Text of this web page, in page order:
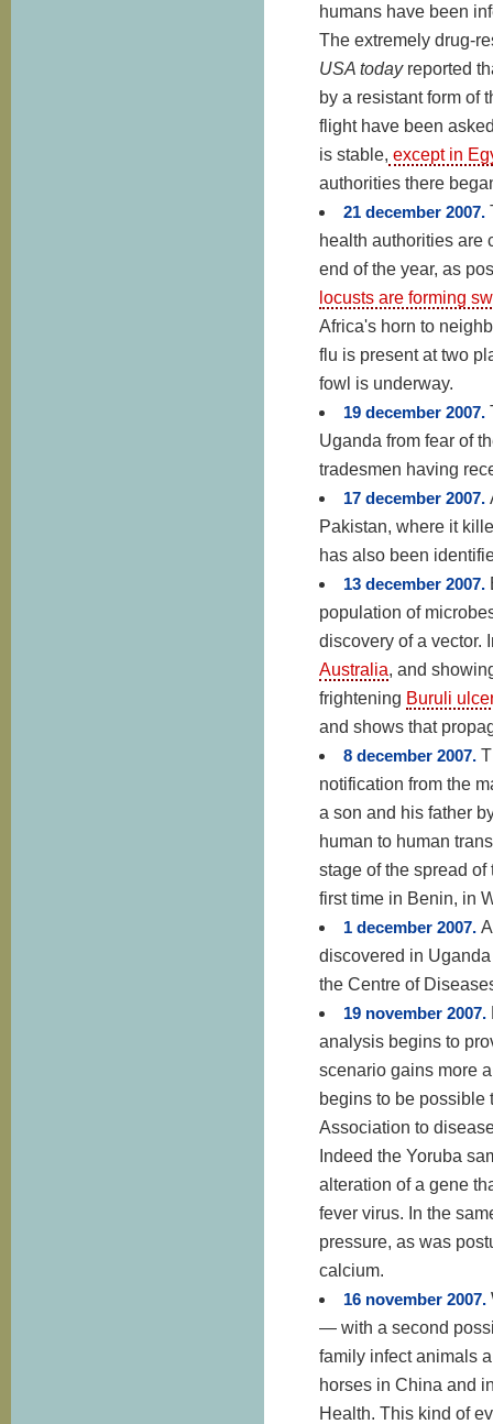
humans have been
The extremely drug-
USA todayreported
by a resistant form of
flight have been
is stable, except in
authorities there
21 december 2007.
health authorities are
end of the year, as
locusts are forming
Africa's horn to
flu is present at two
fowl is underway.
19 december 2007.
Uganda from fear of
tradesmen having
17 december 2007.
Pakistan, where it
has also been
13 december 2007.
population of
discovery of a vector.
Australia, and
frightening Buruli
and shows that
8 december 2007.
notification from the
a son and his father
human to human
stage of the spread
first time in Benin, in
1 december 2007.
discovered in
the Centre of
19 november 2007.
analysis begins to
scenario gains more
begins to be possible
Association to
Indeed the Yoruba
alteration of a gene
fever virus. In the
pressure, as was
calcium.
16 november 2007.
— with a second
family infect animals
horses in China and
Health. This kind of